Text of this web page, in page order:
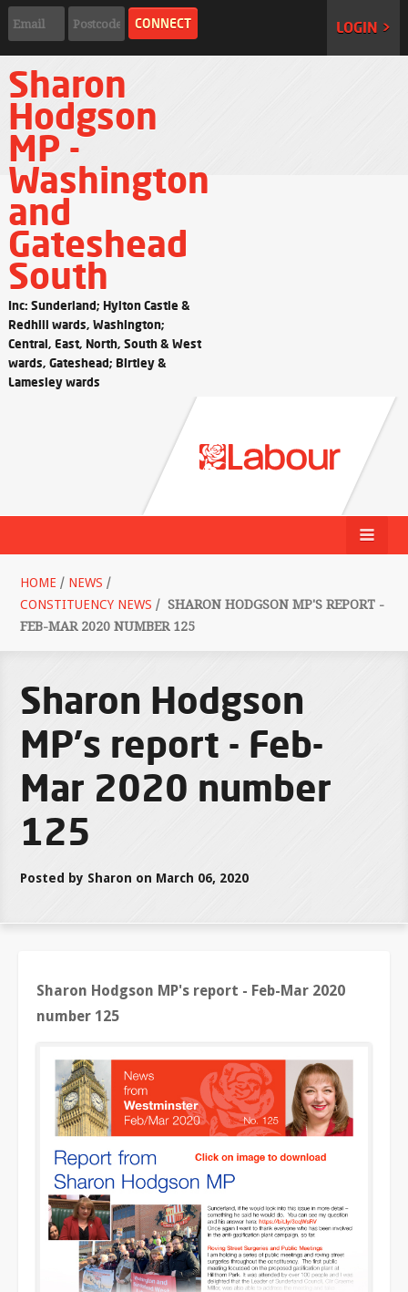
LOGIN >
Sharon
Hodgson
MP -
Washington
and
Gateshead
South
Inc: Sunderland; Hylton Castle &
Redhill wards, Washington;
Central, East, North, South & West
wards, Gateshead; Birtley &
Lamesley wards
HOME / NEWS /
CONSTITUENCY NEWS / SHARON HODGSON MP'S REPORT -
FEB-MAR 2020 NUMBER 125
Sharon Hodgson
MP's report - Feb-
Mar 2020 number
125
Posted by Sharon on March 06, 2020
Sharon Hodgson MP's report - Feb-Mar 2020
number 125